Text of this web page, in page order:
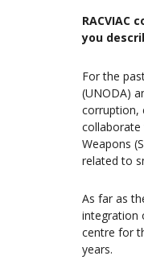
RACVIAC
you
For the
(UNODA)
corruption,
collaborate
Weapons
related to
As far as
integration
centre for
years.